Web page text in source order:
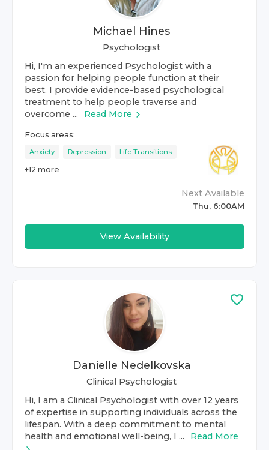
Michael Hines
Psychologist
Hi, I'm an experienced Psychologist with a
passion for helping people function at their
best. I provide evidence-based psychological
treatment to help people traverse and
overcome ...
Read More
Focus areas:
Anxiety Depression Life Transitions
+12 more
Next Available
Thu, 6:00AM
View Availability
Danielle Nedelkovska
Clinical Psychologist
Hi, I am a Clinical Psychologist with over 12 years
of expertise in supporting individuals across the
lifespan. With a deep commitment to mental
health and emotional well-being, I ...
Read More